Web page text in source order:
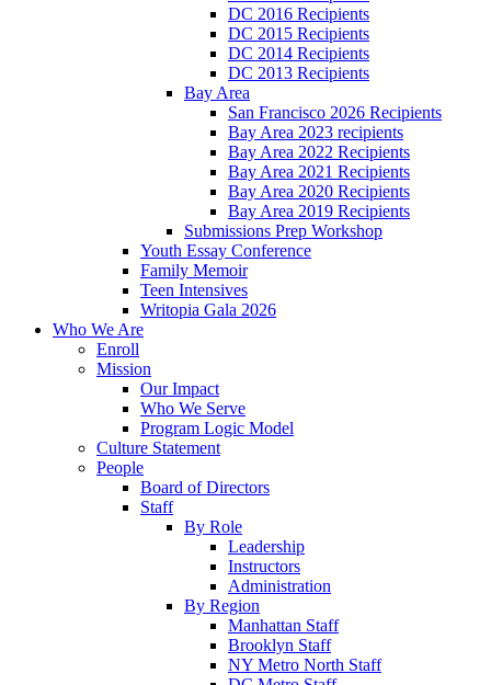
DC 2016 Recipients
DC 2015 Recipients
DC 2014 Recipients
DC 2013 Recipients
Bay Area
San Francisco 2026 Recipients
Bay Area 2023 recipients
Bay Area 2022 Recipients
Bay Area 2021 Recipients
Bay Area 2020 Recipients
Bay Area 2019 Recipients
Submissions Prep Workshop
Youth Essay Conference
Family Memoir
Teen Intensives
Writopia Gala 2026
Who We Are
Enroll
Mission
Our Impact
Who We Serve
Program Logic Model
Culture Statement
People
Board of Directors
Staff
By Role
Leadership
Instructors
Administration
By Region
Manhattan Staff
Brooklyn Staff
NY Metro North Staff